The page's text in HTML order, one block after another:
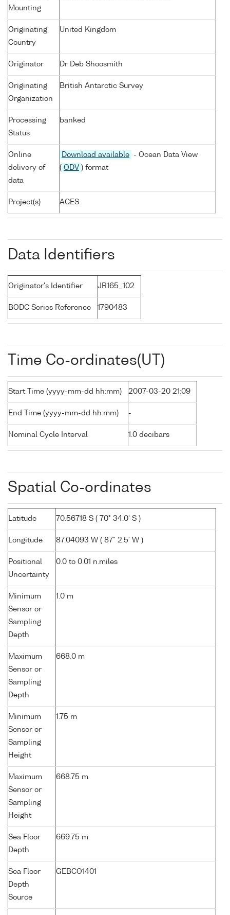
Mounting
Originating
Country
United Kingdom
Originator Dr Deb Shoosmith
Originating
Organization
British Antarctic Survey
Processing
Status
banked
Online
delivery of
data
Download available
- Ocean Data View
( ODV ) format
Project(s) ACES
Data Identifiers
Originator's Identifier JR165_102
BODC Series Reference 1790483
Time Co-ordinates(UT)
Start Time (yyyy-mm-dd hh:mm) 2007-03-20 21:09
End Time (yyyy-mm-dd hh:mm) -
Nominal Cycle Interval 1.0 decibars
Spatial Co-ordinates
Latitude 70.56718 S ( 70° 34.0' S )
Longitude 87.04093 W ( 87° 2.5' W )
Positional
Uncertainty
0.0 to 0.01 n.miles
Minimum
Sensor or
Sampling
Depth
1.0 m
Maximum
Sensor or
Sampling
Depth
668.0 m
Minimum
Sensor or
Sampling
Height
1.75 m
Maximum
Sensor or
Sampling
Height
668.75 m
Sea Floor
Depth
669.75 m
Sea Floor
Depth
Source
GEBCO1401